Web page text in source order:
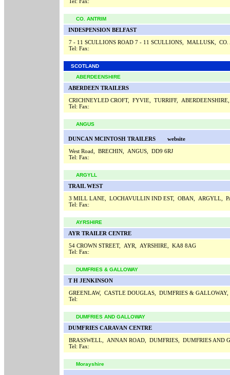
CO. ANTRIM
INDESPENSION BELFAST
7 - 11 SCULLIONS ROAD 7 - 11 SCULLIONS, MALLUSK,
Tel: Fax:
SCOTLAND
ABERDEENSHIRE
ABERDEEN TRAILERS
CRICHNEYLED CROFT, FYVIE, TURRIFF,
Tel: Fax:
ANGUS
DUNCAN MCINTOSH TRAILERS
website
West Road, BRECHIN, ANGUS, DD9 6RJ
Tel: Fax:
ARGYLL
TRAIL WEST
3 MILL LANE, LOCHAVULLIN IND EST, OBAN, ARGYLL,
Tel: Fax:
AYRSHIRE
AYR TRAILER CENTRE
54 CROWN STREET, AYR, AYRSHIRE, KA8 8AG
Tel: Fax:
DUMFRIES & GALLOWAY
T H JENKINSON
GREENLAW, CASTLE DOUGLAS, DUMFRIES &
Tel:
DUMFRIES AND GALLOWAY
DUMFRIES CARAVAN CENTRE
BRASSWELL, ANNAN ROAD, DUMFRIES, DUMFRIES AND
Tel: Fax:
Morayshire